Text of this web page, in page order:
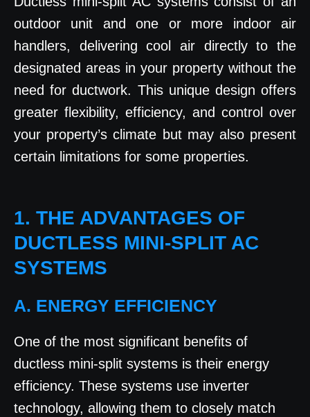
outdoor unit and one or more indoor air
handlers, delivering cool air directly to the
designated areas in your property without the
need for ductwork. This unique design offers
greater flexibility, efficiency, and control over
your property’s climate but may also present
certain limitations for some properties.
1. THE ADVANTAGES OF
DUCTLESS MINI-SPLIT AC
SYSTEMS
A. ENERGY EFFICIENCY
One of the most significant benefits of
ductless mini-split systems is their energy
efficiency. These systems use inverter
technology, allowing them to closely match